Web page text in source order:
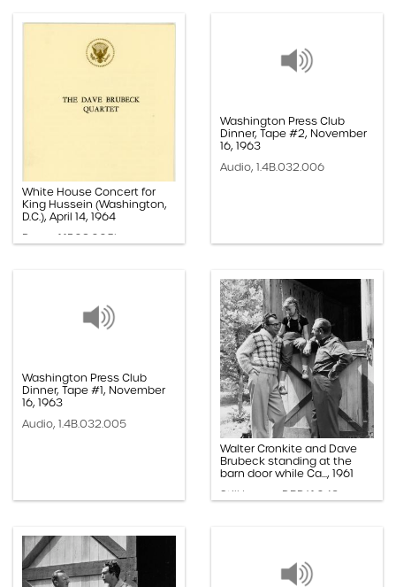
White House Concert for
King Hussein (Washington,
D.C.), April 14, 1964
Paper, 1.1F.02.005b
Washington Press Club
Dinner, Tape #2, November
16, 1963
Audio, 1.4B.032.006
Washington Press Club
Dinner, Tape #1, November
16, 1963
Audio, 1.4B.032.005
Walter Cronkite and Dave
Brubeck standing at the
barn door while Ca..., 1961
Still Image, DBP.61.043